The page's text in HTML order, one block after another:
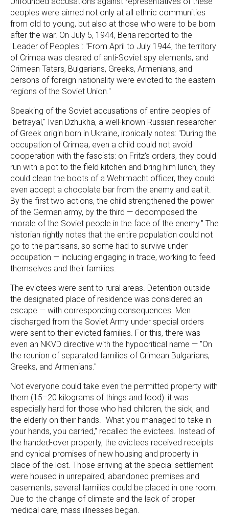
peoples were aimed not only at all ethnic communities
from old to young, but also at those who were to be born
after the war. On July 5, 1944, Beria reported to the
"Leader of Peoples": "From April to July 1944, the territory
of Crimea was cleared of anti-Soviet spy elements, and
Crimean Tatars, Bulgarians, Greeks, Armenians, and
persons of foreign nationality were evicted to the eastern
regions of the Soviet Union."
Speaking of the Soviet accusations of entire peoples of
"betrayal," Ivan Dzhukha, a well-known Russian researcher
of Greek origin born in Ukraine, ironically notes: "During the
occupation of Crimea, even a child could not avoid
cooperation with the fascists: on Fritz's orders, they could
run with a pot to the field kitchen and bring him lunch, they
could clean the boots of a Wehrmacht officer, they could
even accept a chocolate bar from the enemy and eat it.
By the first two actions, the child strengthened the power
of the German army, by the third — decomposed the
morale of the Soviet people in the face of the enemy." The
historian rightly notes that the entire population could not
go to the partisans, so some had to survive under
occupation — including engaging in trade, working to feed
themselves and their families.
The evictees were sent to rural areas. Detention outside
the designated place of residence was considered an
escape — with corresponding consequences. Men
discharged from the Soviet Army under special orders
were sent to their evicted families. For this, there was
even an NKVD directive with the hypocritical name — "On
the reunion of separated families of Crimean Bulgarians,
Greeks, and Armenians."
Not everyone could take even the permitted property with
them (15–20 kilograms of things and food): it was
especially hard for those who had children, the sick, and
the elderly on their hands. "What you managed to take in
your hands, you carried," recalled the evictees. Instead of
the handed-over property, the evictees received receipts
and cynical promises of new housing and property in
place of the lost. Those arriving at the special settlement
were housed in unrepaired, abandoned premises and
basements; several families could be placed in one room.
Due to the change of climate and the lack of proper
medical care, mass illnesses began.